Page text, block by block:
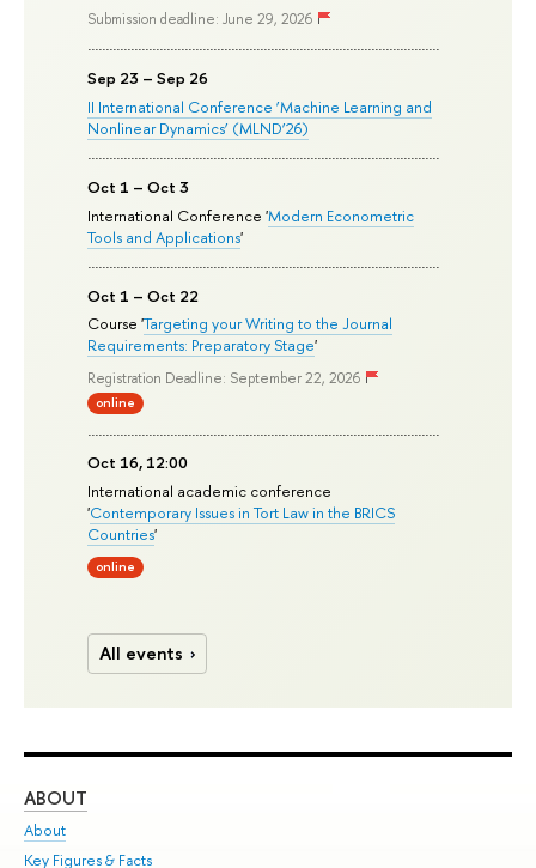
Submission deadline: June 29, 2026
Sep 23 – Sep 26
II International Conference ‘Machine Learning and
Nonlinear Dynamics’ (MLND’26)
Oct 1 – Oct 3
International Conference 'Modern Econometric
Tools and Applications'
Oct 1 – Oct 22
Course 'Targeting your Writing to the Journal
Requirements: Preparatory Stage'
Registration Deadline: September 22, 2026
online
Oct 16, 12:00
International academic conference
'Contemporary Issues in Tort Law in the BRICS
Countries'
online
All events
ABOUT
About
Key Figures & Facts